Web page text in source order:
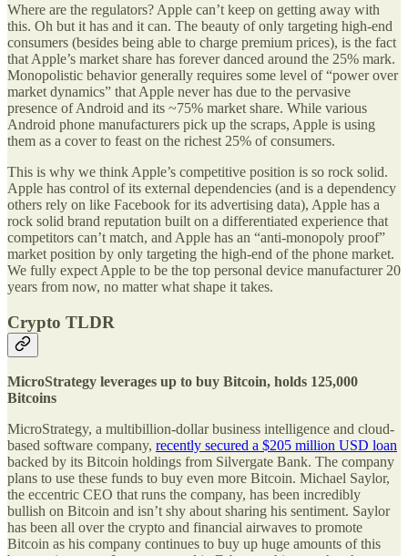
Where are the regulators? Apple can’t keep on getting away with
this. Oh but it has and it can. The beauty of only targeting high-end
consumers (besides being able to charge premium prices), is the fact
that Apple’s market share has forever danced around the 25% mark.
Monopolistic behavior generally requires some level of “power over
market dynamics” that Apple never has due to the pervasive
presence of Android and its ~75% market share. While various
Android phone manufacturers pick up the scraps, Apple is using
them as a cover to feast on the richest 25% of consumers.
This is why we think Apple’s competitive position is so rock solid.
Apple has control of its external dependencies (and is a dependency
others rely on like Facebook for its advertising data), Apple has a
rock solid brand reputation built on a differentiated experience that
competitors can’t match, and Apple has an “anti-monopoly proof”
market position by only targeting the high-end of the phone market.
We fully expect Apple to be the top personal device manufacturer 20
years from now, no matter what shape it takes.
Crypto TLDR
MicroStrategy leverages up to buy Bitcoin, holds 125,000
Bitcoins
MicroStrategy, a multibillion-dollar business intelligence and cloud-
based software company, recently secured a $205 million USD loan
backed by its Bitcoin holdings from Silvergate Bank. The company
plans to use these funds to buy even more Bitcoin. Michael Saylor,
the eccentric CEO that runs the company, has been incredibly
bullish on Bitcoin and isn’t shy about sharing his sentiment. Saylor
has been all over the crypto and financial airwaves to promote
Bitcoin as his company continues to buy up huge amounts of this